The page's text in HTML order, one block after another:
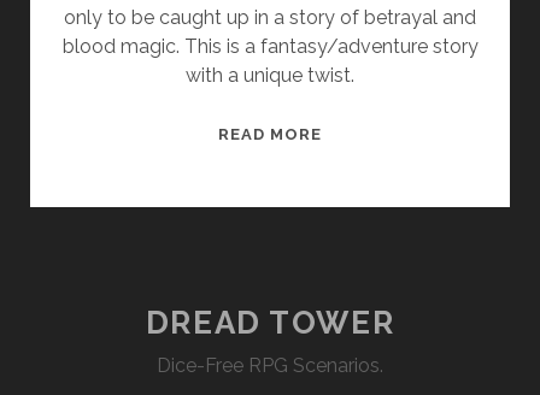
only to be caught up in a story of betrayal and
blood magic. This is a fantasy/adventure story
with a unique twist.
READ MORE
DREAD TOWER
Dice-Free RPG Scenarios.